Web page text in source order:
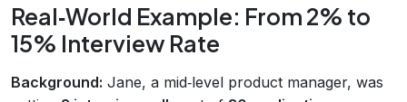
Real‑World Example: From 2% to
15% Interview Rate
Background: Jane, a mid‑level product manager, was